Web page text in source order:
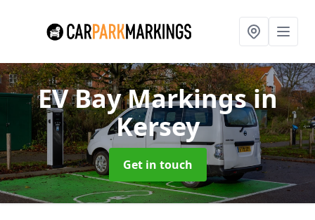
EV Bay Markingsin
Kersey
Get in touch